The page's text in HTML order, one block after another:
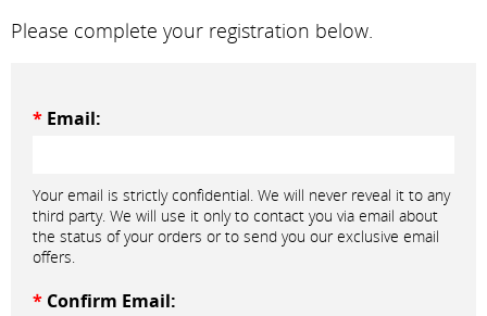
Please complete your registration below.
* Email:
Your email is strictly confidential. We will never reveal it to any
third party. We will use it only to contact you via email about
the status of your orders or to send you our exclusive email
offers.
* Confirm Email: